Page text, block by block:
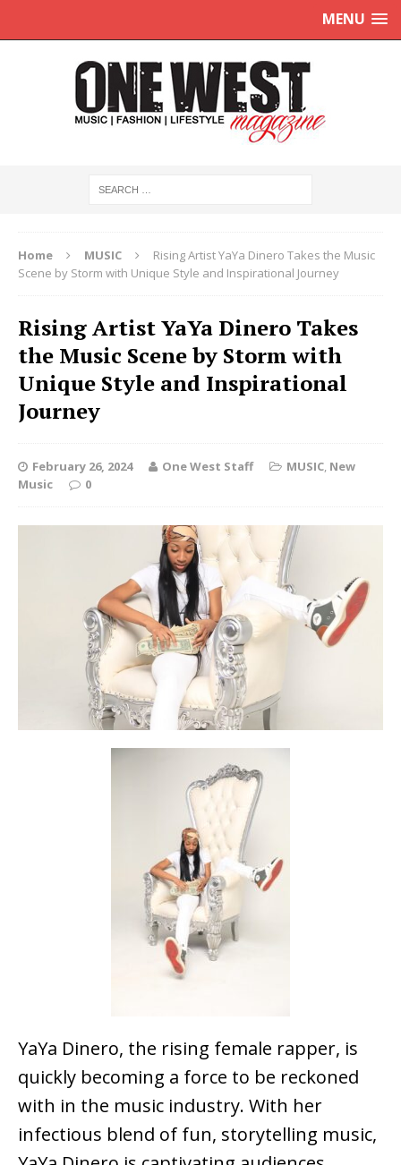
MENU
Home MUSIC
Rising Artist YaYa Dinero Takes the Music
Scene by Storm with Unique Style and Inspirational Journey
Rising Artist YaYa Dinero Takes
the Music Scene by Storm with
Unique Style and Inspirational
Journey
February 26, 2024 One West Staff MUSIC, New
Music
0
YaYa Dinero, the rising female rapper, is
quickly becoming a force to be reckoned
with in the music industry. With her
infectious blend of fun, storytelling music,